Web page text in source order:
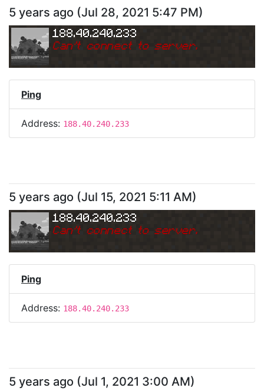
5 years ago (Jul 28, 2021 5:47 PM)
188.40.240.233
Can't connect to server.
Ping
Address: 188.40.240.233
5 years ago (Jul 15, 2021 5:11 AM)
188.40.240.233
Can't connect to server.
Ping
Address: 188.40.240.233
5 years ago (Jul 1, 2021 3:00 AM)